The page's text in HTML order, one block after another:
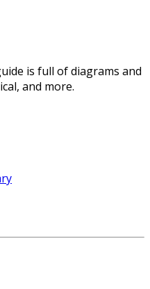
is full of diagrams and
and more.